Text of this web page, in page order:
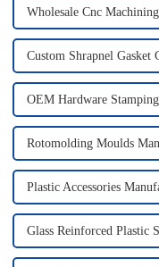
Wholesale Cnc
Custom Shrapnel Gasket
OEM Hardware
Rotomolding Moulds
Plastic Accessories
Glass Reinforced Plastic